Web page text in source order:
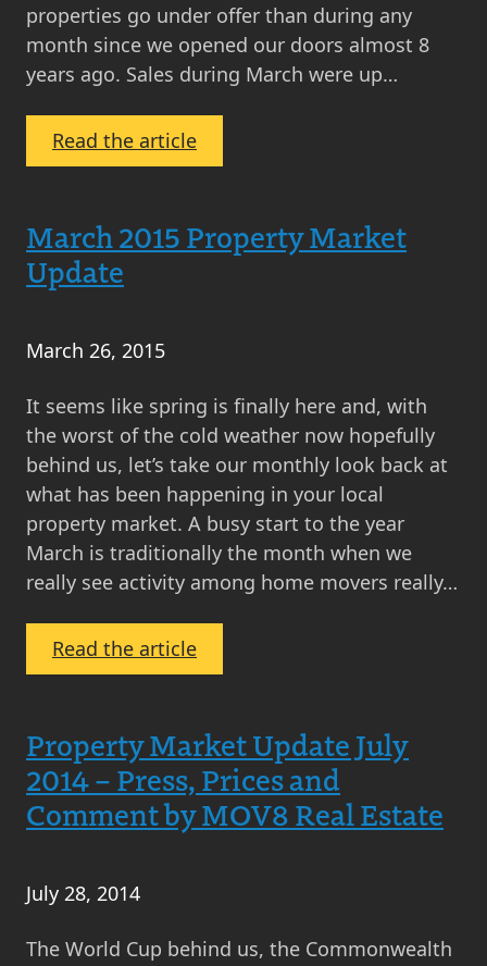
properties go under offer than during any
month since we opened our doors almost 8
years ago. Sales during March were up…
Read the article:
MOV8
Market
Update
March 2015 Property Market
Update
March 26, 2015
It seems like spring is finally here and, with
the worst of the cold weather now hopefully
behind us, let’s take our monthly look back at
what has been happening in your local
property market. A busy start to the year
March is traditionally the month when we
really see activity among home movers really…
Read the article:
March
Property
Market
Update
Property Market Update July
2014 – Press, Prices and
Comment by MOV8 Real Estate
July 28, 2014
The World Cup behind us, the Commonwealth